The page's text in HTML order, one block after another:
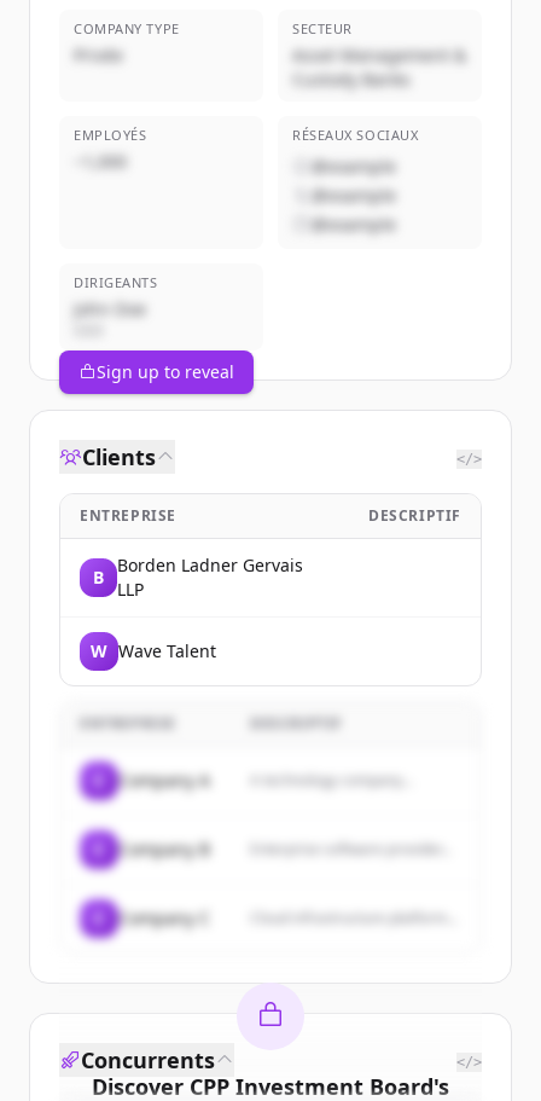
COMPANY TYPE
Privée
SECTEUR
Asset Management &
Custody Banks
EMPLOYÉS
~1,000
RÉSEAUX SOCIAUX
@example
@example
@example
DIRIGEANTS
John Doe
Sign up to reveal
Clients </>
ENTREPRISE DESCRIPTIF
B
Borden Ladner Gervais
LLP
W Wave Talent
Company A A technology company...
Company B
Company C
Discover CPP Investment Board's
Concurrents </>